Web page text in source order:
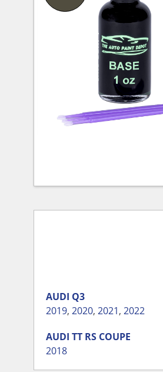
AUDI Q3
2019, 2020, 2021, 2022
AUDI TT RS COUPE
2018